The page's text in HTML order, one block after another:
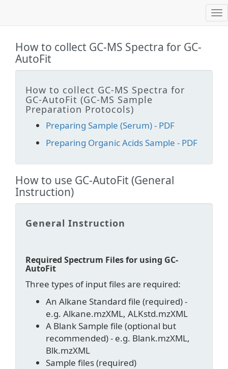
How to collect GC-MS Spectra for GC-
AutoFit
How to collect GC-MS Spectra for
GC-AutoFit (GC-MS Sample
Preparation Protocols)
Preparing Sample (Serum) - PDF
Preparing Organic Acids Sample - PDF
How to use GC-AutoFit (General
Instruction)
General Instruction
Required Spectrum Files for using GC-
AutoFit
Three types of input files are required:
An Alkane Standard file (required) -
e.g. Alkane.mzXML, ALKstd.mzXML
A Blank Sample file (optional but
recommended) - e.g. Blank.mzXML,
Blk.mzXML
Sample files (required)